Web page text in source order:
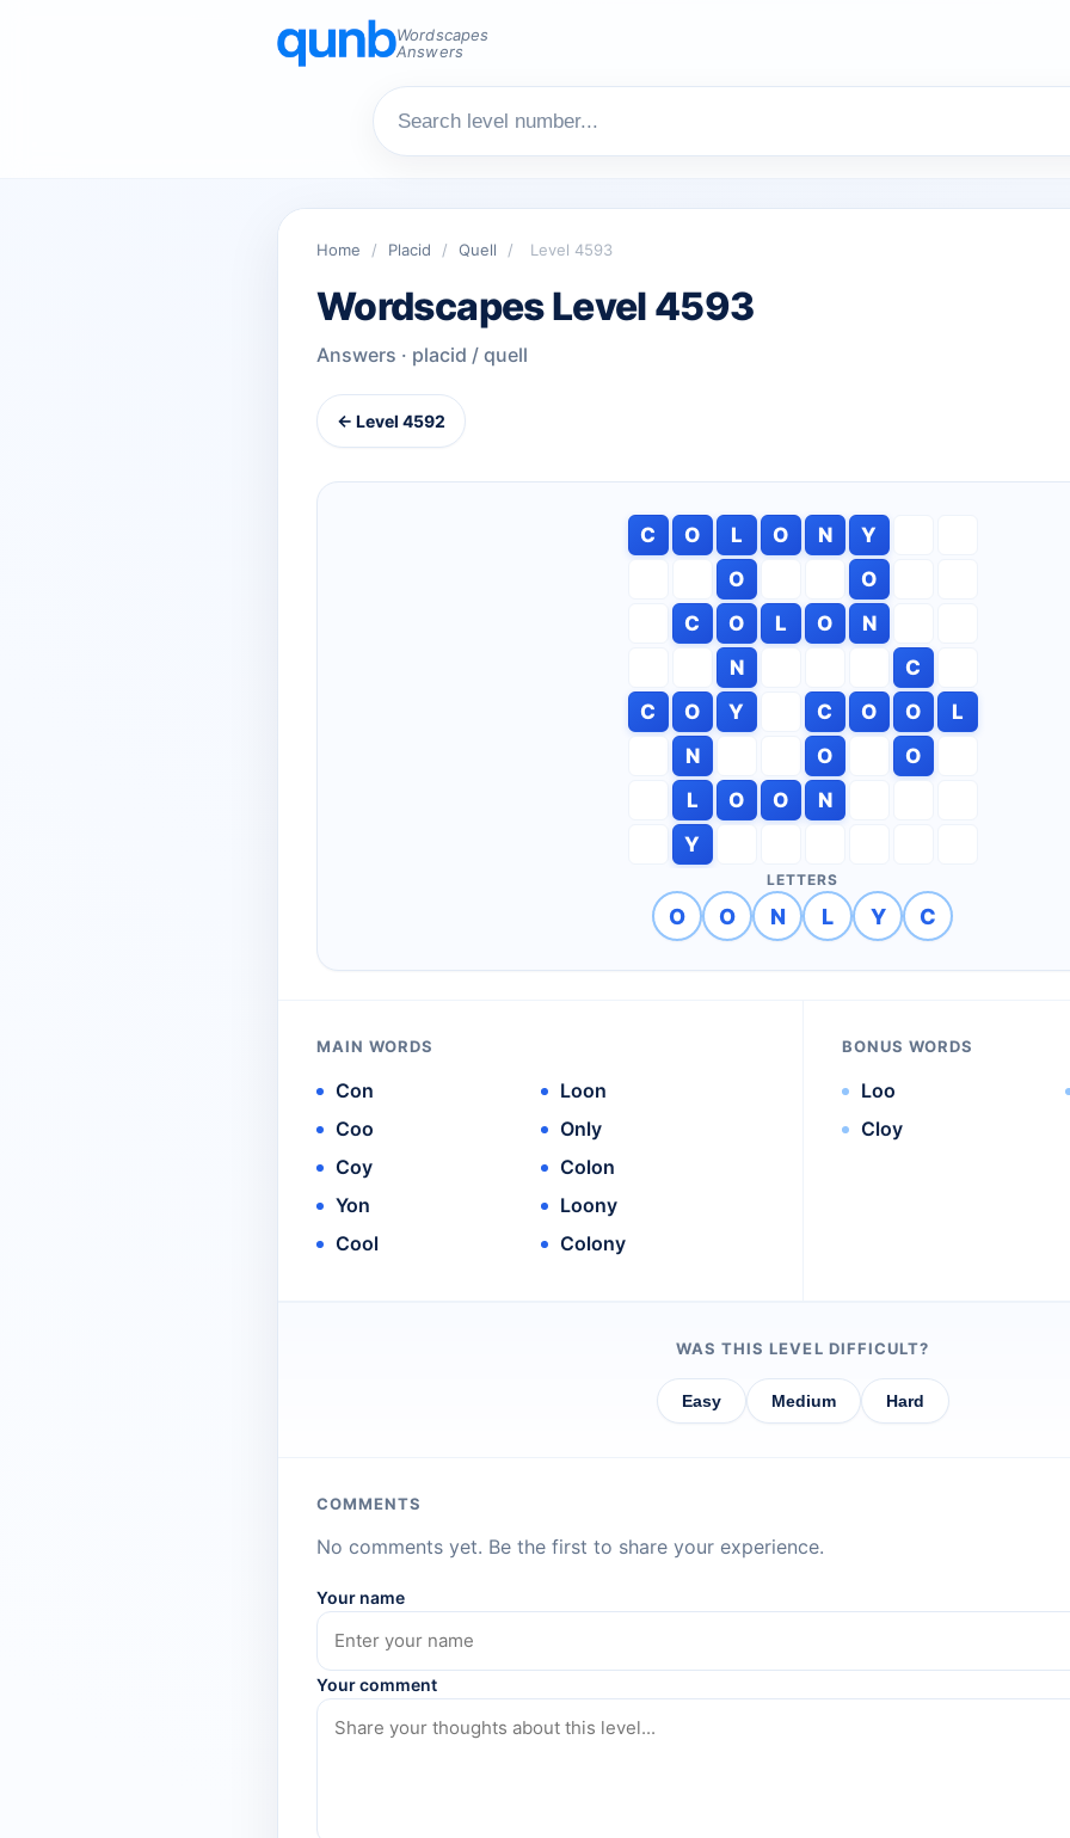
Wordscapes
Answers
Home / Placid / Quell / Level 4593
Wordscapes Level 4593
Answers · placid / quell
← Level 4592
C O L O N
Y
O
O
C
O L O
N
N
C
C
O Y C O O
L
N
O
O
L
O O
N
Y
LETTERS
O O N L Y C
MAIN WORDS
Con
Coo
Coy
Yon
Cool
Loon
Only
Colon
Loony
Colony
BONUS WORDS
Loo
Cloy
WAS THIS LEVEL DIFFICULT?
Easy Medium Hard
COMMENTS
No comments yet. Be the first to share your experience.
Your name
Your comment